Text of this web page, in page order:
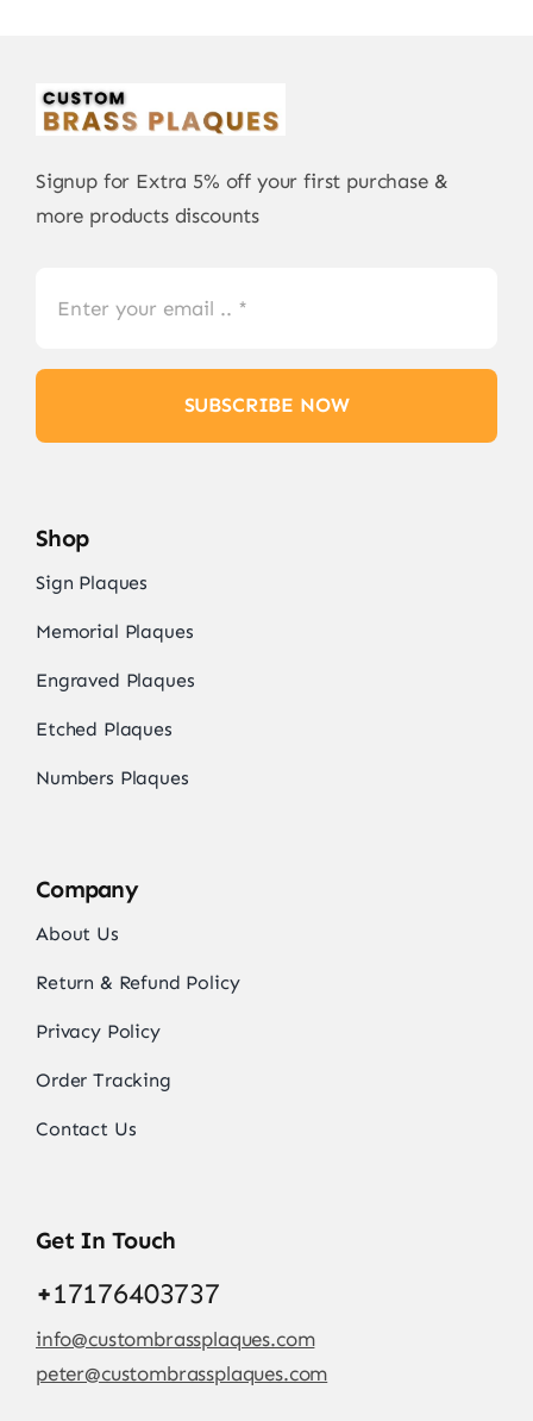
Signup for Extra 5% off your first purchase &
more products discounts
SUBSCRIBE NOW
Shop
Sign Plaques
Memorial Plaques
Engraved Plaques
Etched Plaques
Numbers Plaques
Company
About Us
Return & Refund Policy
Privacy Policy
Order Tracking
Contact Us
Get In Touch
+17176403737
info@custombrassplaques.com
peter@custombrassplaques.com